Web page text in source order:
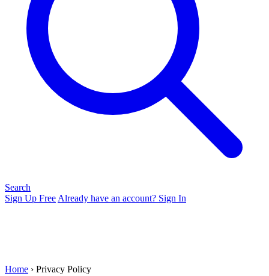
Search
Sign Up Free Already have an account? Sign In
Home › Privacy Policy